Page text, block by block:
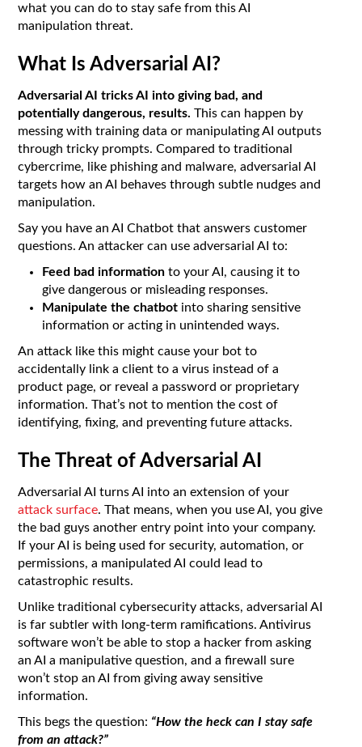
what you can do to stay safe from this AI
manipulation threat.
What Is Adversarial AI?
Adversarial AI tricks AI into giving bad, and
potentially dangerous, results. This can happen by
messing with training data or manipulating AI outputs
through tricky prompts. Compared to traditional
cybercrime, like phishing and malware, adversarial AI
targets how an AI behaves through subtle nudges and
manipulation.
Say you have an AI Chatbot that answers customer
questions. An attacker can use adversarial AI to:
Feed bad information to your AI, causing it to
give dangerous or misleading responses.
Manipulate the chatbot into sharing sensitive
information or acting in unintended ways.
An attack like this might cause your bot to
accidentally link a client to a virus instead of a
product page, or reveal a password or proprietary
information. That’s not to mention the cost of
identifying, fixing, and preventing future attacks.
The Threat of Adversarial AI
Adversarial AI turns AI into an extension of your
attack surface. That means, when you use AI, you give
the bad guys another entry point into your company.
If your AI is being used for security, automation, or
permissions, a manipulated AI could lead to
catastrophic results.
Unlike traditional cybersecurity attacks, adversarial AI
is far subtler with long-term ramifications. Antivirus
software won’t be able to stop a hacker from asking
an AI a manipulative question, and a firewall sure
won’t stop an AI from giving away sensitive
information.
This begs the question: “How the heck can I stay safe
from an attack?”